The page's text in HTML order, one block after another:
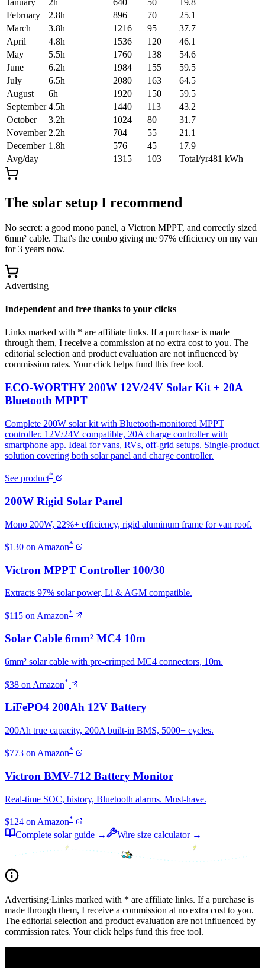
January 2h 640 50
19.8
February
2.8h 896 70
25.1
March
3.8h 1216 95
37.7
April
4.8h 1536 120
46.1
May
5.5h 1760 138
54.6
June
6.2h 1984 155
59.5
July
6.5h 2080 163
64.5
August
6h 1920 150
59.5
September 4.5h 1440 113
43.2
October
3.2h 1024 80
31.7
November 2.2h 704 55
21.1
December 1.8h 576 45
17.9
Avg/day
— 1315 103 Total/yr481 kWh
The solar setup I recommend
No secret: a good mono panel, a Victron MPPT, and correctly sized
6mm² cable. That's the combo giving me 97% efficiency on my van
for 3 years now.
Advertising
Independent and free thanks to your clicks
Links marked with * are affiliate links. If a purchase is made
through them, I receive a commission at no extra cost to you. The
editorial selection and product evaluation are not influenced by
commission rates. Your click helps fund this free tool.
ECO-WORTHY 200W 12V/24V Solar Kit + 20A
Bluetooth MPPT
Complete 200W solar kit with Bluetooth-monitored MPPT
controller. 12V/24V compatible, 20A charge controller with
smartphone app. Ideal for vans, RVs, off-grid setups. Single-product
solution covering both solar panel and charge controller.
See product*
200W Rigid Solar Panel
Mono 200W, 22%+ efficiency, rigid aluminum frame for van roof.
$130 on Amazon*
Victron MPPT Controller 100/30
Extracts 97% solar power, Li & AGM compatible.
$115 on Amazon*
Solar Cable 6mm² MC4 10m
6mm² solar cable with pre-crimped MC4 connectors, 10m.
$38 on Amazon*
LiFePO4 200Ah 12V Battery
200Ah true capacity, 200A built-in BMS, 5000+ cycles.
$773 on Amazon*
Victron BMV-712 Battery Monitor
Real-time SOC, history, Bluetooth alarms. Must-have.
$124 on Amazon*
Complete solar guide → Wire size calculator →
Advertising·Links marked with * are affiliate links. If a purchase is
made through them, I receive a commission at no extra cost to you.
The editorial selection and product evaluation are not influenced by
commission rates. Your click helps fund this free tool.